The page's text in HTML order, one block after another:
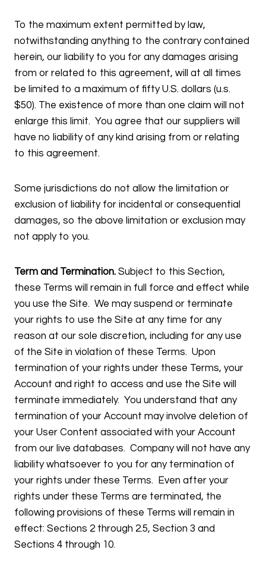
To the maximum extent permitted by law,
notwithstanding anything to the contrary contained
herein, our liability to you for any damages arising
from or related to this agreement, will at all times
be limited to a maximum of fifty U.S. dollars (u.s.
$50). The existence of more than one claim will not
enlarge this limit. You agree that our suppliers will
have no liability of any kind arising from or relating
to this agreement.
Some jurisdictions do not allow the limitation or
exclusion of liability for incidental or consequential
damages, so the above limitation or exclusion may
not apply to you.
Term and Termination. Subject to this Section,
these Terms will remain in full force and effect while
you use the Site. We may suspend or terminate
your rights to use the Site at any time for any
reason at our sole discretion, including for any use
of the Site in violation of these Terms. Upon
termination of your rights under these Terms, your
Account and right to access and use the Site will
terminate immediately. You understand that any
termination of your Account may involve deletion of
your User Content associated with your Account
from our live databases. Company will not have any
liability whatsoever to you for any termination of
your rights under these Terms. Even after your
rights under these Terms are terminated, the
following provisions of these Terms will remain in
effect: Sections 2 through 2.5, Section 3 and
Sections 4 through 10.